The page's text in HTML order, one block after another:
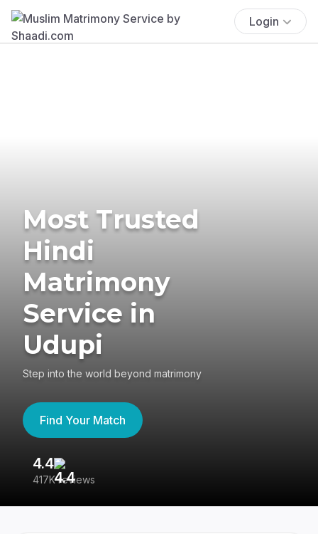
Login
Most Trusted
Hindi
Matrimony
Service in
Udupi
Step into the world beyond matrimony
Find Your Match
4.4
417K reviews